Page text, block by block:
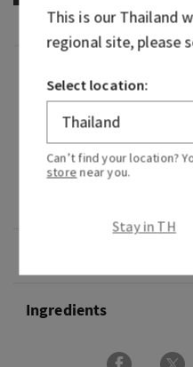
What it smells like: a
spritzer.
Fragrance notes: bubbly
Ingredients
This is ourThailand
regional site, please
Select location:
Can’t find your location?
store near you.
Stay in TH